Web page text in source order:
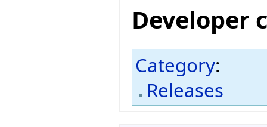
Developer
Category:
Releases